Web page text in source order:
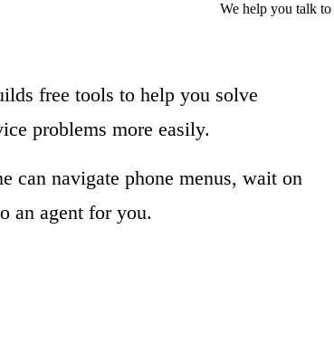
We help you talk to
free tools to help you solve
problems more easily.
can navigate phone menus, wait on
an agent for you.